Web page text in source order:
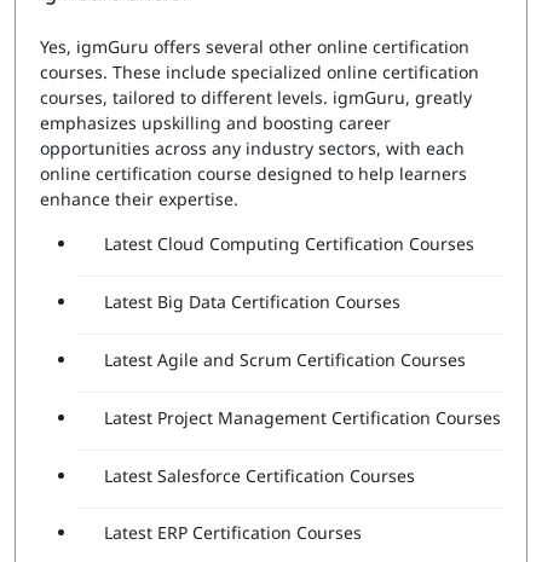
Yes, igmGuru offers several other online certification
courses. These include specialized online certification
courses, tailored to different levels. igmGuru, greatly
emphasizes upskilling and boosting career
opportunities across any industry sectors, with each
online certification course designed to help learners
enhance their expertise.
Latest Cloud Computing Certification Courses
Latest Big Data Certification Courses
Latest Agile and Scrum Certification Courses
Latest Project Management Certification Courses
Latest Salesforce Certification Courses
Latest ERP Certification Courses